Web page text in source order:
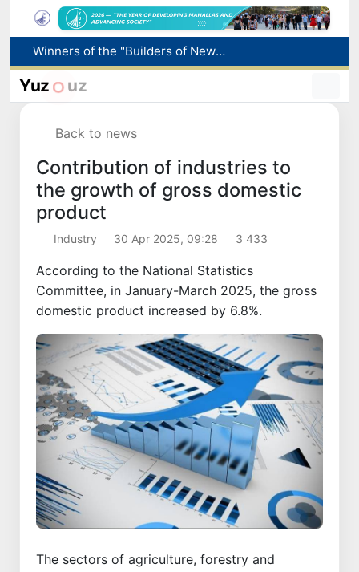
More boys born in Uzbekistan
Number of foreigners coming to Uzbekistan for study purposes increases 2.2 times
Yuz uz
Back to news
Contribution of industries to
the growth of gross domestic
product
Industry 30 Apr 2025, 09:28 3 433
According to the National Statistics
Committee, in January-March 2025, the gross
domestic product increased by 6.8%.
The sectors of agriculture, forestry and